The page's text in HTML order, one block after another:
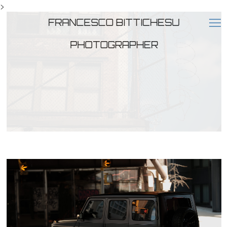
>
FRANCESCO BITTICHESU
PHOTOGRAPHER